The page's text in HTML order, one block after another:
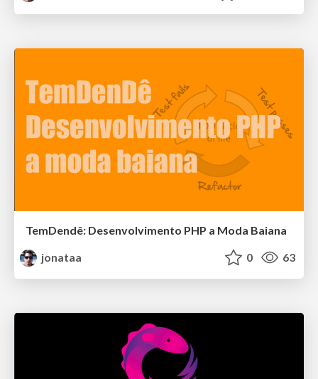
TemDendê: Desenvolvimento PHP a Moda Baiana
jonataa
0 63